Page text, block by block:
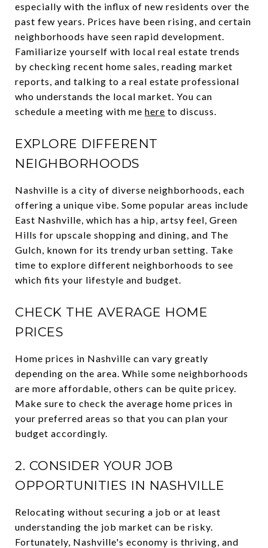
especially with the influx of new residents over the
past few years. Prices have been rising, and certain
neighborhoods have seen rapid development.
Familiarize yourself with local real estate trends
by checking recent home sales, reading market
reports, and talking to a real estate professional
who understands the local market. You can
schedule a meeting with me here to discuss.
EXPLORE DIFFERENT
NEIGHBORHOODS
Nashville is a city of diverse neighborhoods, each
offering a unique vibe. Some popular areas include
East Nashville, which has a hip, artsy feel, Green
Hills for upscale shopping and dining, and The
Gulch, known for its trendy urban setting. Take
time to explore different neighborhoods to see
which fits your lifestyle and budget.
CHECK THE AVERAGE HOME
PRICES
Home prices in Nashville can vary greatly
depending on the area. While some neighborhoods
are more affordable, others can be quite pricey.
Make sure to check the average home prices in
your preferred areas so that you can plan your
budget accordingly.
2. CONSIDER YOUR JOB
OPPORTUNITIES IN NASHVILLE
Relocating without securing a job or at least
understanding the job market can be risky.
Fortunately, Nashville's economy is thriving, and